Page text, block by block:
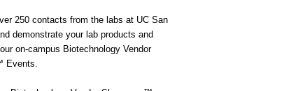
250 contacts from the labs at UC San
demonstrate your lab products and
on-campus Biotechnology Vendor
Events.